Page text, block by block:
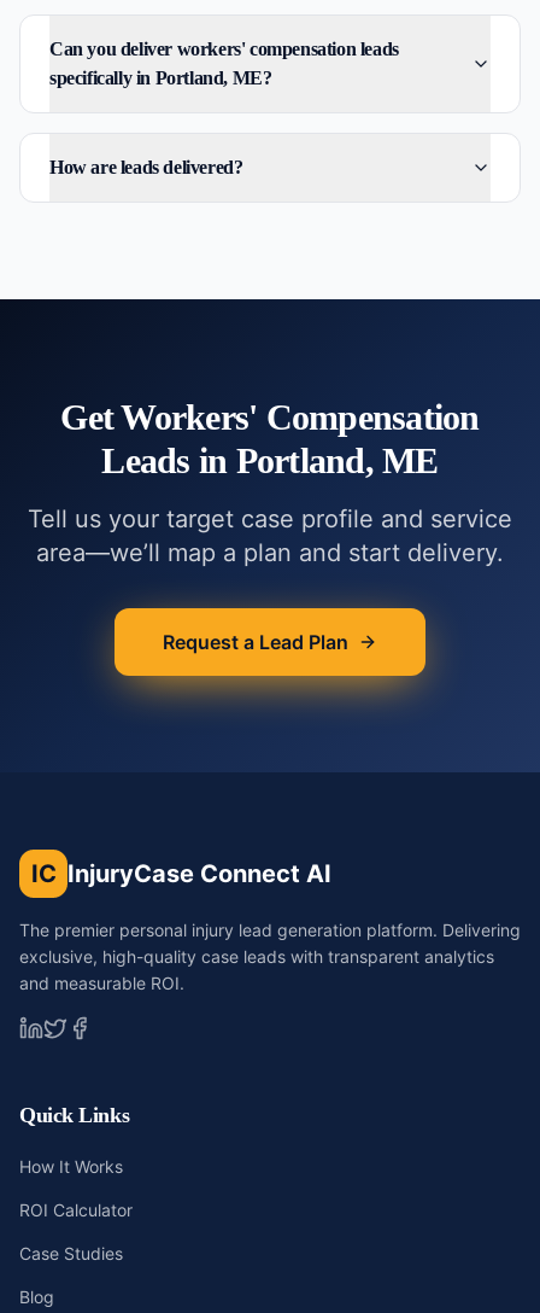
Can you deliver workers' compensation leads
specifically in Portland, ME?
How are leads delivered?
GetWorkers' Compensation
Leads in Portland, ME
Tell us your target case profile and service
area—we’ll map a plan and start delivery.
Request a Lead Plan
IC InjuryCase Connect AI
The premier personal injury lead generation platform. Delivering
exclusive, high-quality case leads with transparent analytics
and measurable ROI.
Quick Links
How It Works
ROI Calculator
Case Studies
Blog